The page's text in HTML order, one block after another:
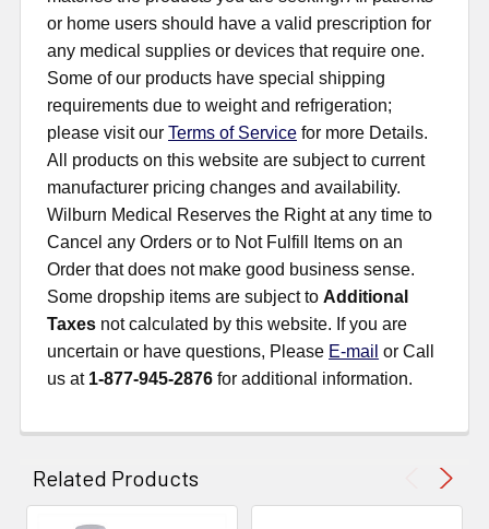
or home users should have a valid prescription for
any medical supplies or devices that require one.
Some of our products have special shipping
requirements due to weight and refrigeration;
please visit our Terms of Service for more Details.
All products on this website are subject to current
manufacturer pricing changes and availability.
Wilburn Medical Reserves the Right at any time to
Cancel any Orders or to Not Fulfill Items on an
Order that does not make good business sense.
Some dropship items are subject to Additional
Taxes not calculated by this website. If you are
uncertain or have questions, Please E-mail or Call
us at 1-877-945-2876 for additional information.
Related Products